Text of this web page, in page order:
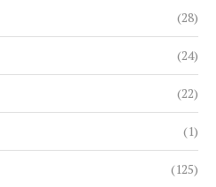
(28)
(24)
(22)
(1)
(125)